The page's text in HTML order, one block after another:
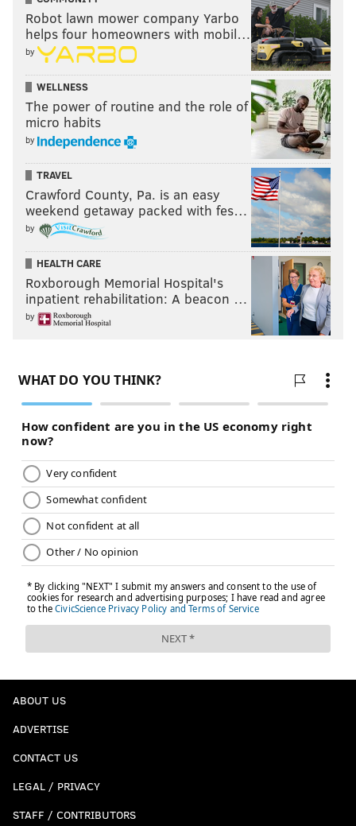
Robot lawn mower company Yarbo
helps four homeowners with mobil…
by
WELLNESS
The power of routine and the role of
micro habits
by
TRAVEL
Crawford County, Pa. is an easy
weekend getaway packed with fes…
by
HEALTH CARE
Roxborough Memorial Hospital's
inpatient rehabilitation: A beacon …
by
ABOUT US
ADVERTISE
CONTACT US
LEGAL / PRIVACY
STAFF / CONTRIBUTORS